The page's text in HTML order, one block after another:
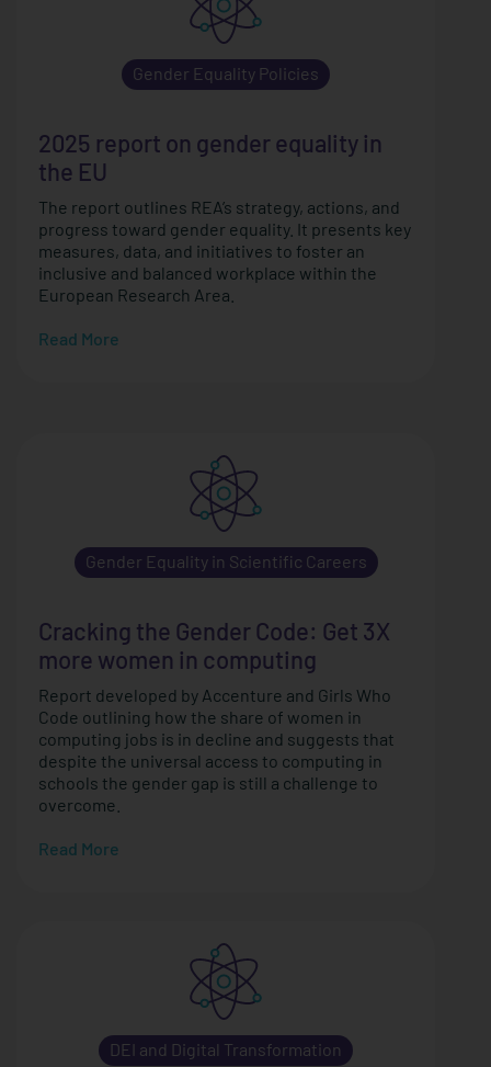
Gender Equality Policies
2025 report on gender equality in
the EU
The report outlines REA’s strategy, actions, and
progress toward gender equality. It presents key
measures, data, and initiatives to foster an
inclusive and balanced workplace within the
European Research Area.
Read More
Gender Equality in Scientific Careers
Cracking the Gender Code: Get 3X
more women in computing
Report developed by Accenture and Girls Who
Code outlining how the share of women in
computing jobs is in decline and suggests that
despite the universal access to computing in
schools the gender gap is still a challenge to
overcome.
Read More
DEI and Digital Transformation